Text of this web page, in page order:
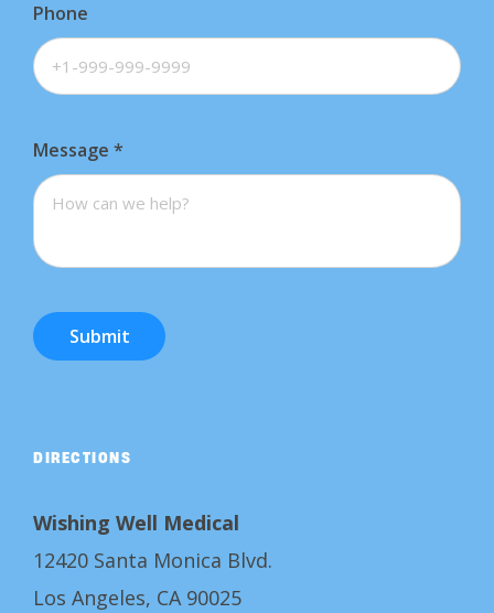
Phone
Message *
Submit
DIRECTIONS
Wishing Well Medical
12420 Santa Monica Blvd.
Los Angeles, CA 90025